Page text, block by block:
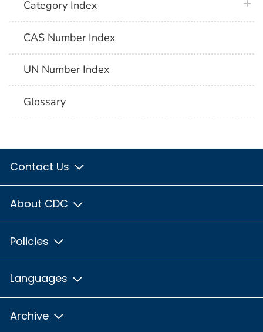
Category Index
CAS Number Index
UN Number Index
Glossary
Contact Us
About CDC
Policies
Languages
Archive